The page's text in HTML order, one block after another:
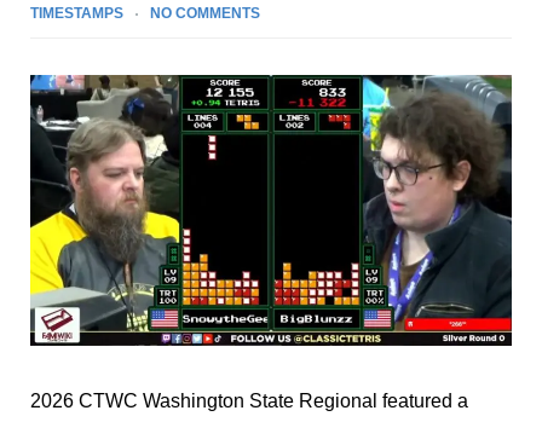
TIMESTAMPS
NO COMMENTS
2026 CTWC Washington State Regional featured a